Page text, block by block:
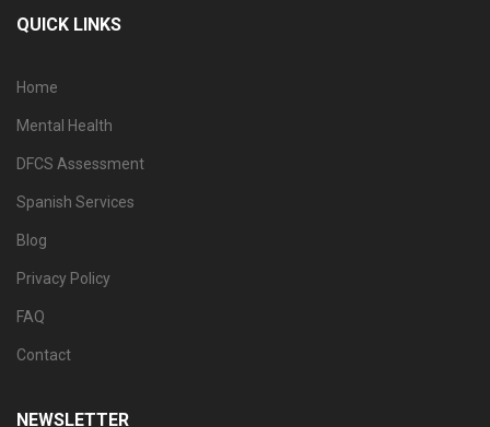
QUICK LINKS
Home
Mental Health
DFCS Assessment
Spanish Services
Blog
Privacy Policy
FAQ
Contact
NEWSLETTER